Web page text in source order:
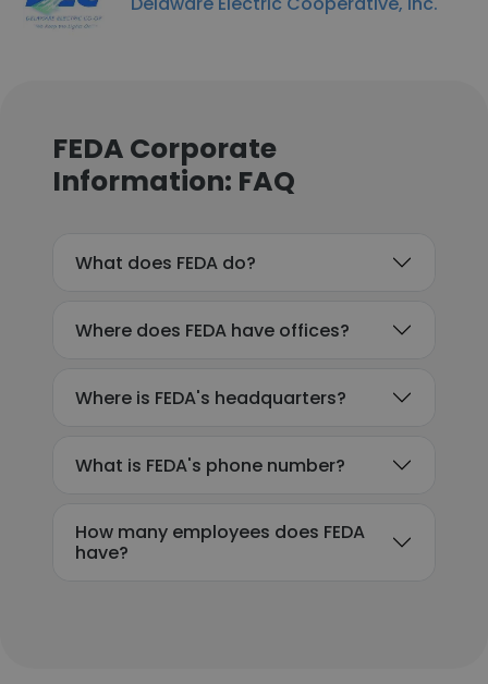
FEDA Corporate
Information: FAQ
What does FEDA do?
Where does FEDA have offices?
Where is FEDA's headquarters?
What is FEDA's phone number?
How many employees does FEDA
have?